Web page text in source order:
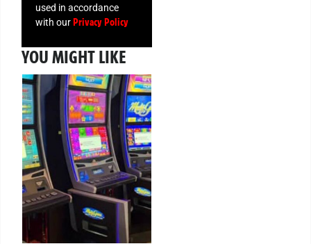
used in accordance
with our Privacy Policy
YOU MIGHT LIKE